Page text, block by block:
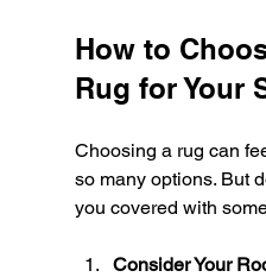
How to
Rug for Your
Choosing a rug can
so many options. But
you covered with
Consider Your